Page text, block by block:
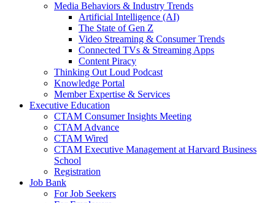
Media Behaviors & Industry Trends
Artificial Intelligence (AI)
The State of Gen Z
Video Streaming & Consumer Trends
Connected TVs & Streaming Apps
Content Piracy
Thinking Out Loud Podcast
Knowledge Portal
Member Expertise & Services
Executive Education
CTAM Consumer Insights Meeting
CTAM Advance
CTAM Wired
CTAM Executive Management at Harvard Business
School
Registration
Job Bank
For Job Seekers